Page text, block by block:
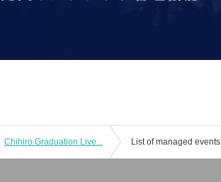
Chihiro Graduation Live... List of managed events